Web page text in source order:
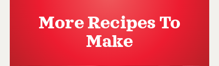
More Recipes To
Make